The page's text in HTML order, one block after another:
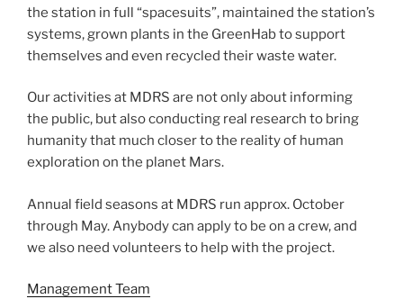
the station in full “spacesuits”, maintained the station’s
systems, grown plants in the GreenHab to support
themselves and even recycled their waste water.
Our activities at MDRS are not only about informing
the public, but also conducting real research to bring
humanity that much closer to the reality of human
exploration on the planet Mars.
Annual field seasons at MDRS run approx. October
through May. Anybody can apply to be on a crew, and
we also need volunteers to help with the project.
Management Team